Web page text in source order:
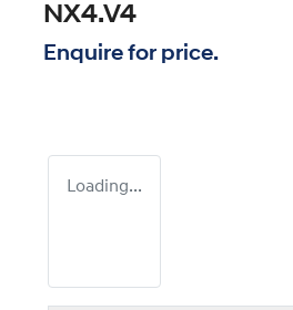
NX4.V4
Enquire for price.
Loading...